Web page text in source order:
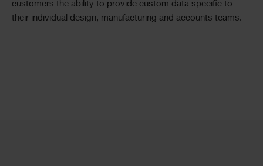
customers the ability to provide custom data specific to
their individual design, manufacturing and accounts teams.